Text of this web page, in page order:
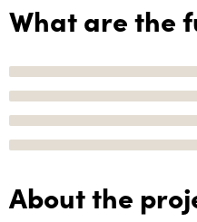
What are the
About the